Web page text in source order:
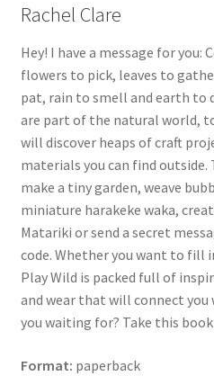
Rachel Clare
Hey! I have a message for you:
flowers to pick, leaves to
pat, rain to smell and earth to
are part of the natural world,
will discover heaps of craft
materials you can find
make a tiny garden, weave
miniature harakeke waka,
Matariki or send a secret
code. Whether you want to fill
Play Wild is packed full of
and wear that will connect you
you waiting for? Take this
Format: paperback